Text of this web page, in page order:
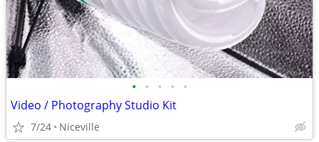
• • • • •
Video / Photography Studio Kit
7/24 Niceville